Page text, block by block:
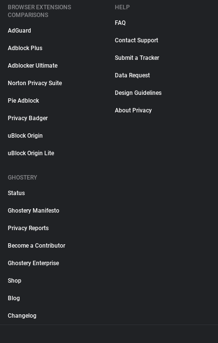
BROWSER EXTENSIONS
COMPARISONS
AdGuard
Adblock Plus
Adblocker Ultimate
Norton Privacy Suite
Pie Adblock
Privacy Badger
uBlock Origin
uBlock Origin Lite
HELP
FAQ
Contact Support
Submit a Tracker
Data Request
Design Guidelines
About Privacy
GHOSTERY
Status
Ghostery Manifesto
Privacy Reports
Become a Contributor
Ghostery Enterprise
Shop
Blog
Changelog